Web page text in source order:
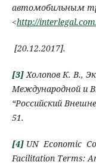
автомобильным
<http://
[20.12.2017].
[3] Холопов К. В.,
Международной иВ
“Российский
51.
[4] UN Economic
Facilitation Terms: